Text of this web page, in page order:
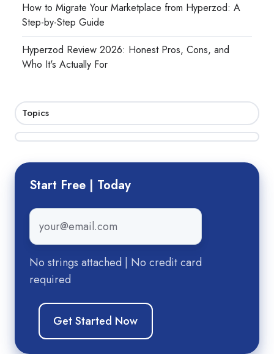
How to Migrate Your Marketplace from Hyperzod: A
Step-by-Step Guide
Hyperzod Review 2026: Honest Pros, Cons, and
Who It's Actually For
Topics
Start Free | Today
Email
No strings attached | No credit card
required